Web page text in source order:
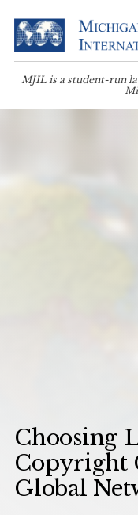
MJIL is a student-run
Choosing
Copyright
Global